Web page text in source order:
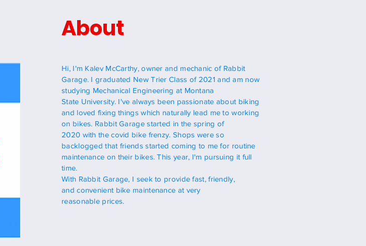
About
Hi, I'm Kalev McCarthy,owner and mechanic of Rabbit
Garage. I graduated New Trier Class of 2021and am now
studying Mechanical Engineering at Montana
State University. I've always been passionate about biking
and loved fixing things which naturally lead me to working
on bikes. Rabbit Garage started in the spring of
2020 with the covid bike frenzy. Shops were so
backlogged that friends started coming to me for routine
maintenance on their bikes. This year, I'm pursuing it full
time.
With Rabbit Garage, I seek to providefast, friendly,
andconvenient bike maintenance at very
reasonable prices.